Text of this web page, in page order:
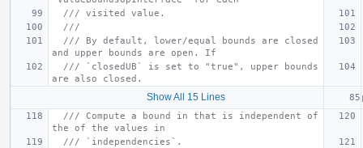
/// visited value.
///
/// By default, lower/equal bounds are closed
and upper bounds are open. If
/// `closedUB` is set to "true", upper bounds
are also closed.
Show All 15 Lines
/// Compute a bound in that is independent of
the of the values in
/// `independencies`.